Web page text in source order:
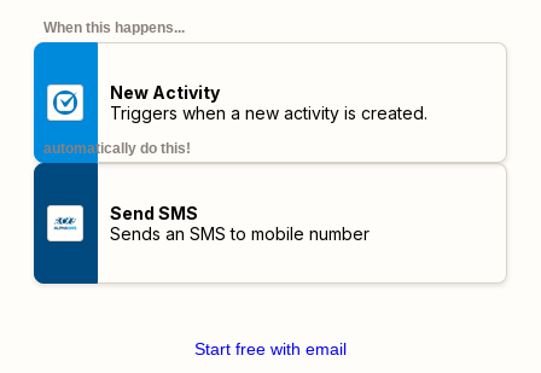
When this happens...
New Activity
Triggers when a new activity is created.
automatically do this!
Send SMS
Sends an SMS to mobile number
Start free with email